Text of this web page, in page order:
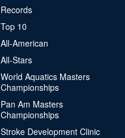
Records
Top 10
All-American
All-Stars
World Aquatics Masters
Championships
Pan Am Masters
Championships
Stroke Development Clinic